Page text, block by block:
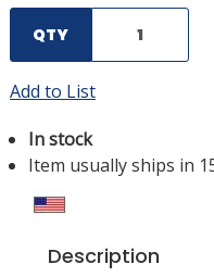
QTY
Add to List
In stock
Item usually ships in
Description